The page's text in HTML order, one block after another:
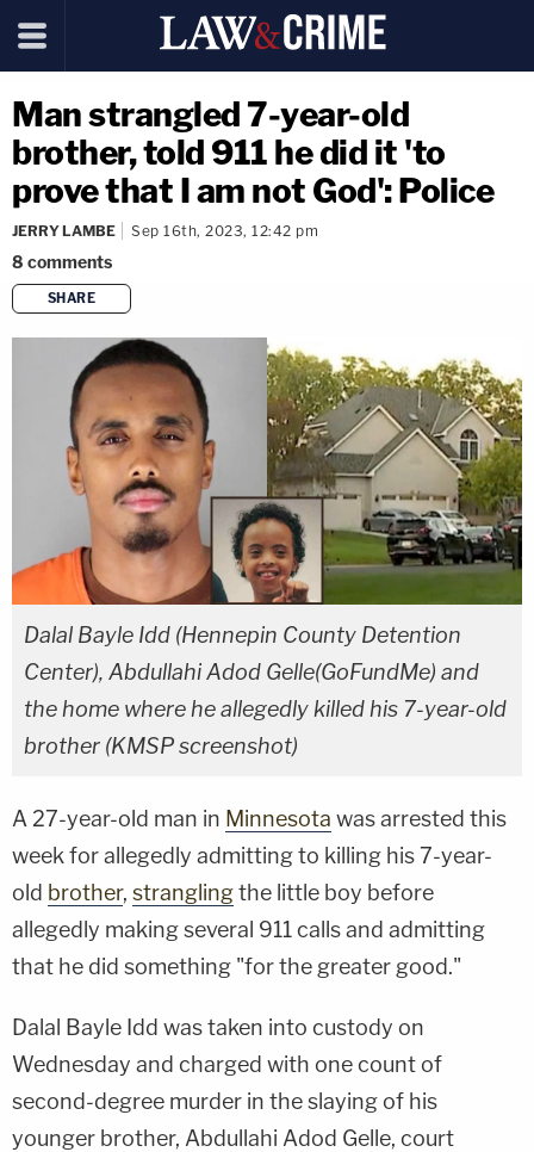
Man strangled 7-year-old
brother, told 911 he did it 'to
prove that I am not God': Police
JERRY LAMBE Sep 16th, 2023, 12:42 pm
8 comments
SHARE
Dalal Bayle Idd (Hennepin County Detention
Center), Abdullahi Adod Gelle(GoFundMe) and
the home where he allegedly killed his 7-year-old
brother (KMSP screenshot)
A 27-year-old man in Minnesota was arrested this
week for allegedly admitting to killing his 7-year-
old brother, stranglingthe little boy before
allegedly making several 911 calls and admitting
that he did something "for the greater good."
Dalal Bayle Idd was taken into custody on
Wednesday and charged with one count of
second-degree murder in the slaying of his
younger brother, Abdullahi Adod Gelle, court